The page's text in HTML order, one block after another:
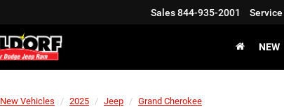
Sales844-935-2001 Service
NEW
New Vehicles 2025 Jeep
Grand Cherokee